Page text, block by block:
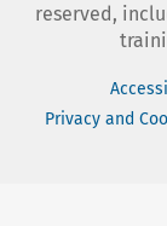
reserved,
Privacy and